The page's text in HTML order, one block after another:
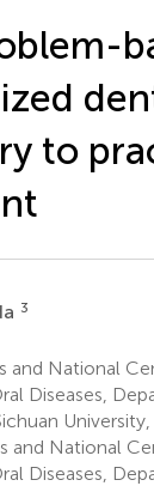
to
3
and National
Diseases,
and National
Diseases,